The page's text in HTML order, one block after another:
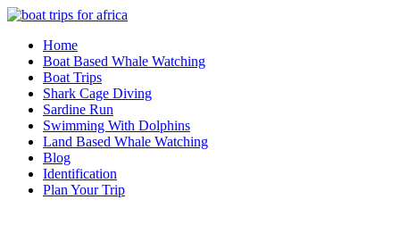
Skip
contentHome
Boat Based Whale Watching
Boat Trips
Shark Cage Diving
Sardine Run
Swimming With Dolphins
Land Based Whale Watching
Blog
Identification
Plan Your Trip